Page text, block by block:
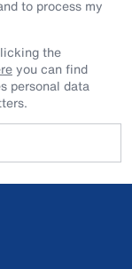
to process my
the
you can find
personal data